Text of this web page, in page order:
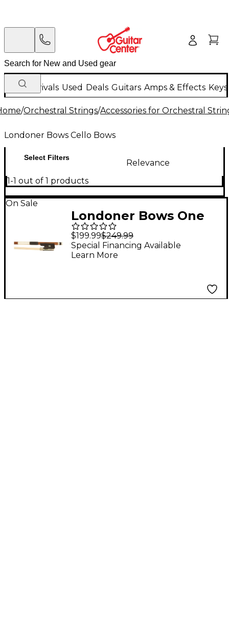
New Arrivals Used Deals Guitars Amps & Effects
/Orchestral Strings/Accessories for Orchestral
Londoner Bows Cello Bows
Select Filters
Relevance
1-1 out of 1 products
On Sale
Londoner Bows One
Star Cello Bow
Octagonal
$199.99$249.99
Special Financing Available
Learn More